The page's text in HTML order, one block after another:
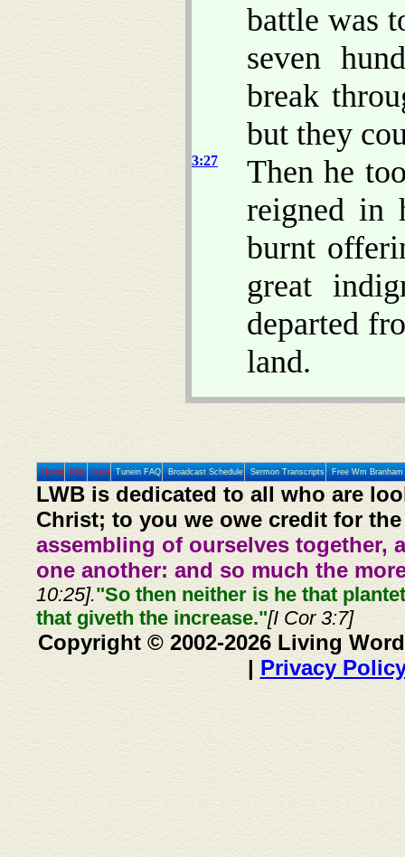
battle was
seven
break
but they
3:27
Then he
reigned in
burnt
great
departed
land.
Home Prev Next Tunein FAQ Broadcast Schedule Sermon Transcripts Free Wm
LWB is dedicated to all who are
Christ; to you we owe credit for
assembling of ourselves together,
one another: and so much the
10:25]."So then neither is he that
that giveth the increase."[I Cor 3:7]
Copyright © 2002-2026 Living
| Privacy